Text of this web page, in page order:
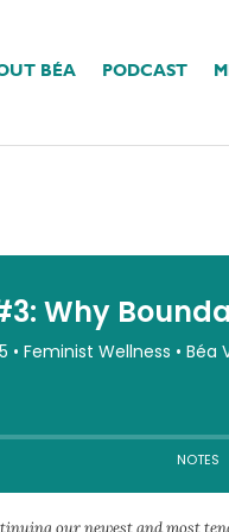
BÉA PODCAST
Feel
our newest and most